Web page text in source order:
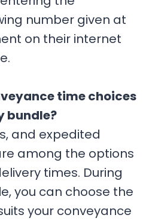
number given at
on their internet
time choices
bundle?
and expedited
among the options
times. During
you can choose the
your conveyance